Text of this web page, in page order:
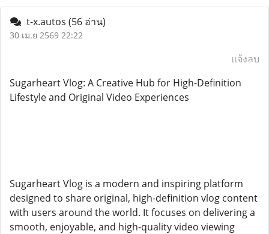
t-x.autos (56 อ่าน)
30 เม.ย 2569 22:22
แจ้งลบ
Sugarheart Vlog: A Creative Hub for High-Definition
Lifestyle and Original Video Experiences
Sugarheart Vlog is a modern and inspiring platform
designed to share original, high-definition vlog content
with users around the world. It focuses on delivering a
smooth, enjoyable, and high-quality video viewing